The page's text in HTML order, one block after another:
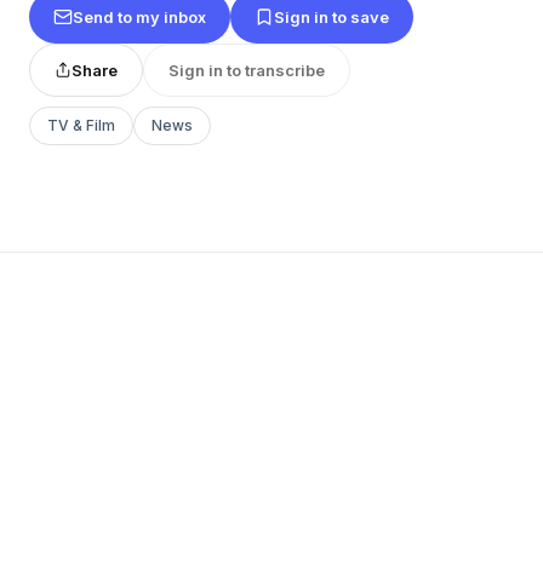
Send to my inbox Sign in to save
Share Sign in to transcribe
TV & Film News